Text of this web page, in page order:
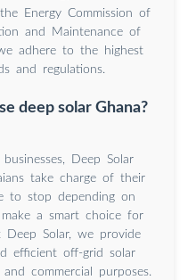
Energy Commission of
and Maintenance of
adhere to the highest
and regulations.
deep solar Ghana?
Deep Solar
take charge of their
to stop depending on
a smart choice for
Solar, we provide
efficient off-grid solar
commercial purposes.